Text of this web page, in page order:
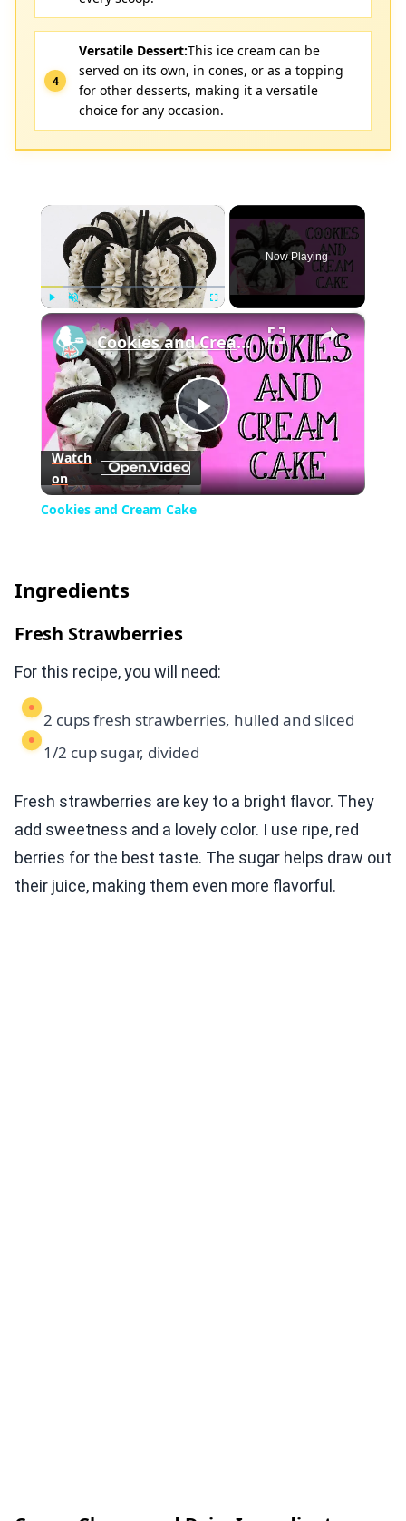
Versatile Dessert:This ice cream can be
served on its own, in cones, or as a topping
for other desserts, making it a versatile
choice for any occasion.
×
Play Unmute Fullscreen
Now Playing
×
Play
Video
Cookies and Cream Cake
Watch
on
Cookies and Cream Cake
Ingredients
Fresh Strawberries
For this recipe, you will need:
2 cups fresh strawberries, hulled and sliced
1/2 cup sugar, divided
Fresh strawberries are key to a bright flavor. They
add sweetness and a lovely color. I use ripe, red
berries for the best taste. The sugar helps draw out
their juice, making them even more flavorful.